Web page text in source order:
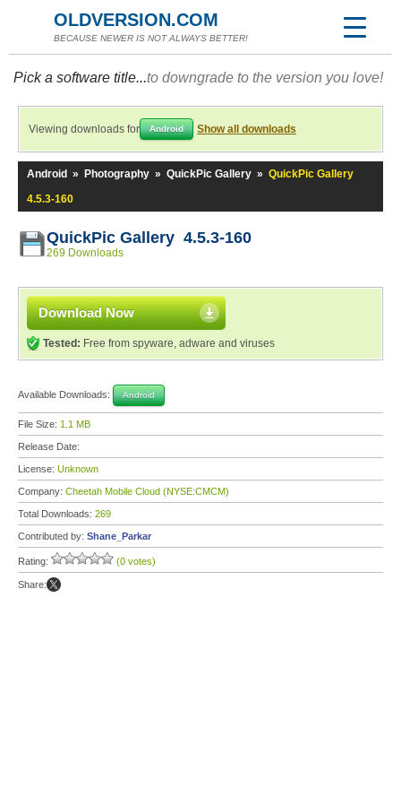
OLDVERSION.COM
BECAUSE NEWER IS NOT ALWAYS BETTER!
Pick a software title...to downgrade to the version you love!
Viewing downloads for Android Show all downloads
Android » Photography » QuickPic Gallery » QuickPic Gallery
4.5.3-160
QuickPic Gallery 4.5.3-160
269 Downloads
Download Now
Tested: Free from spyware, adware and viruses
Available Downloads: Android
File Size: 1.1 MB
Release Date:
License: Unknown
Company: Cheetah Mobile Cloud (NYSE:CMCM)
Total Downloads: 269
Contributed by: Shane_Parkar
Rating: (0 votes)
Share: